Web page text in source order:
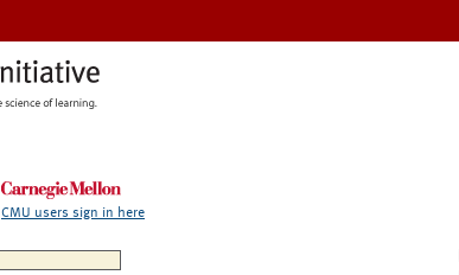
CMU users sign in here